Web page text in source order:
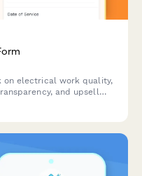
on electrical work quality,
and upsell